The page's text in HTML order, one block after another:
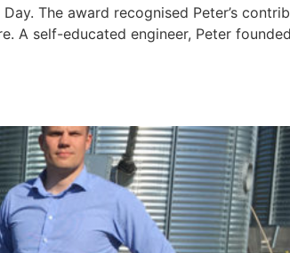
The award recognised Peter’s
A self-educated engineer, Peter